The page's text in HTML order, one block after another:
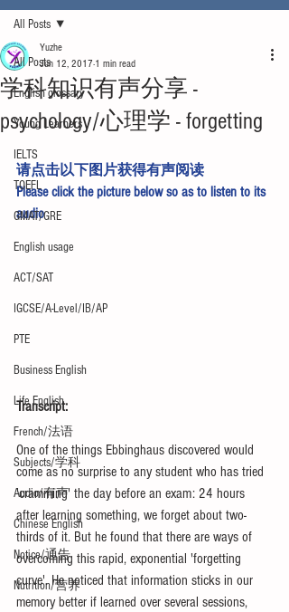
All Posts
English glossary
Young Learners
IELTS
TOEFL
GMAT/GRE
English usage
ACT/SAT
IGCSE/A-Level/IB/AP
PTE
Business English
Life English
French/法语
Subjects/学科
Audio/有声
Chinese English
Notice/通告
Nutrition/营养
All Posts
学科知识有声分享 -
psychology/心理学 - forgetting
Yuzhe
Jun 12, 2017 1 min read
请点击以下图片获得有声阅读
Please click the picture below so as to listen to its
audio
Transcript:
One of the things Ebbinghaus discovered would
come as no surprise to any student who has tried
'cramming' the day before an exam: 24 hours
after learning something, we forget about two-
thirds of it. But he found that there are ways of
overcoming this rapid, exponential 'forgetting
curve'. He noticed that information sticks in our
memory better if learned over several sessions,